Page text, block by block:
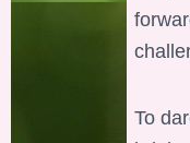
To